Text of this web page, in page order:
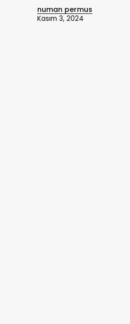
numan permus
Kasım 3, 2024